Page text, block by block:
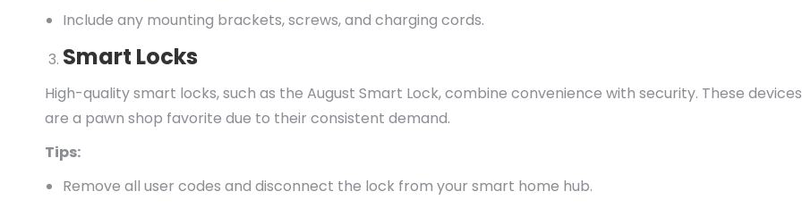
Include any mounting brackets, screws, and charging cords.
Smart Locks
High-quality smart locks, such as the August Smart Lock, combine convenience with security. These devices
are a pawn shop favorite due to their consistent demand.
Tips:
Remove all user codes and disconnect the lock from your smart home hub.